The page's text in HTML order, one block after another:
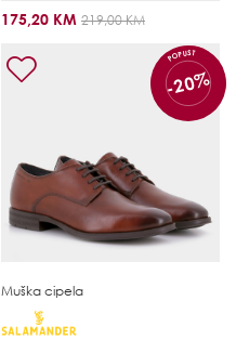
175,20 KM 219,00 KM
POPUST
-20%
Muška cipela